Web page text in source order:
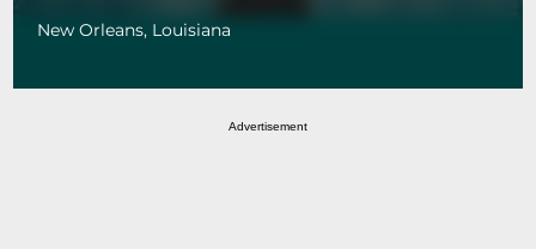
New Orleans, Louisiana
Advertisement